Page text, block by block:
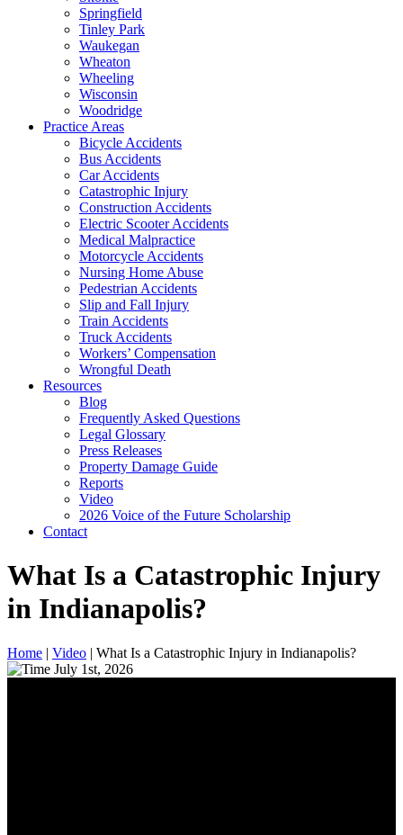
Springfield
Tinley Park
Waukegan
Wheaton
Wheeling
Wisconsin
Woodridge
Practice Areas
Bicycle Accidents
Bus Accidents
Car Accidents
Catastrophic Injury
Construction Accidents
Electric Scooter Accidents
Medical Malpractice
Motorcycle Accidents
Nursing Home Abuse
Pedestrian Accidents
Slip and Fall Injury
Train Accidents
Truck Accidents
Workers’ Compensation
Wrongful Death
Resources
Blog
Frequently Asked Questions
Legal Glossary
Press Releases
Property Damage Guide
Reports
Video
2026 Voice of the Future Scholarship
Contact
What Is a Catastrophic Injury
in Indianapolis?
Home | Video | What Is a Catastrophic Injury in Indianapolis?
July 1st, 2026